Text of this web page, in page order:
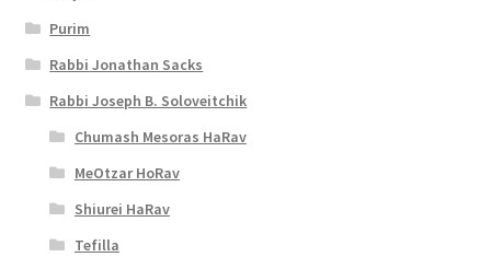
Purim
Rabbi Jonathan Sacks
Rabbi Joseph B. Soloveitchik
Chumash Mesoras HaRav
MeOtzar HoRav
Shiurei HaRav
Tefilla